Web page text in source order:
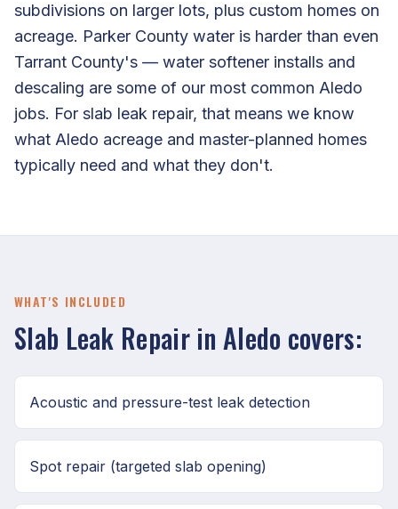
subdivisions on larger lots, plus custom homes on
acreage. Parker County water is harder than even
Tarrant County's — water softener installs and
descaling are some of our most common Aledo
jobs. For slab leak repair, that means we know
what Aledo acreage and master-planned homes
typically need and what they don't.
WHAT'S INCLUDED
Slab Leak Repair in Aledo covers:
Acoustic and pressure-test leak detection
Spot repair (targeted slab opening)